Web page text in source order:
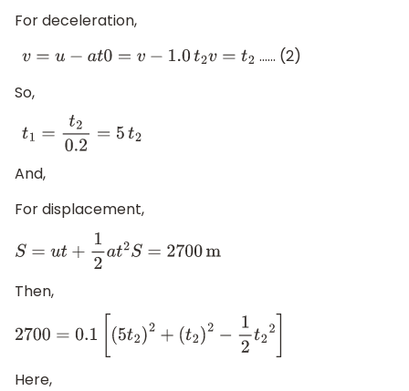
For deceleration,
v=u −a t0 =v−1.0t 2v =t 2
…… (2)
So,
t1=t2 0.2= 5t2
And,
For displacement,
S=ut +12 at 2S=2700m
Then,
2700=0.1 [(5t2)2 +( t2)2− 2t 22]
Here,